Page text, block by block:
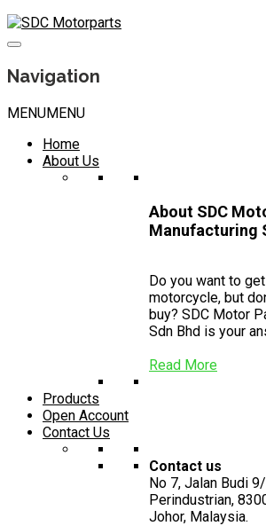
Skip
to
content
Navigation
MENUMENU
Home
About Us
About SDC
Manufacturing
Do you want to
motorcycle, but
buy? SDC Motor
Sdn Bhd is your
Read More
Products
Open Account
Contact Us
Contact us
No 7, Jalan Budi
Perindustrian,
Johor, Malaysia.